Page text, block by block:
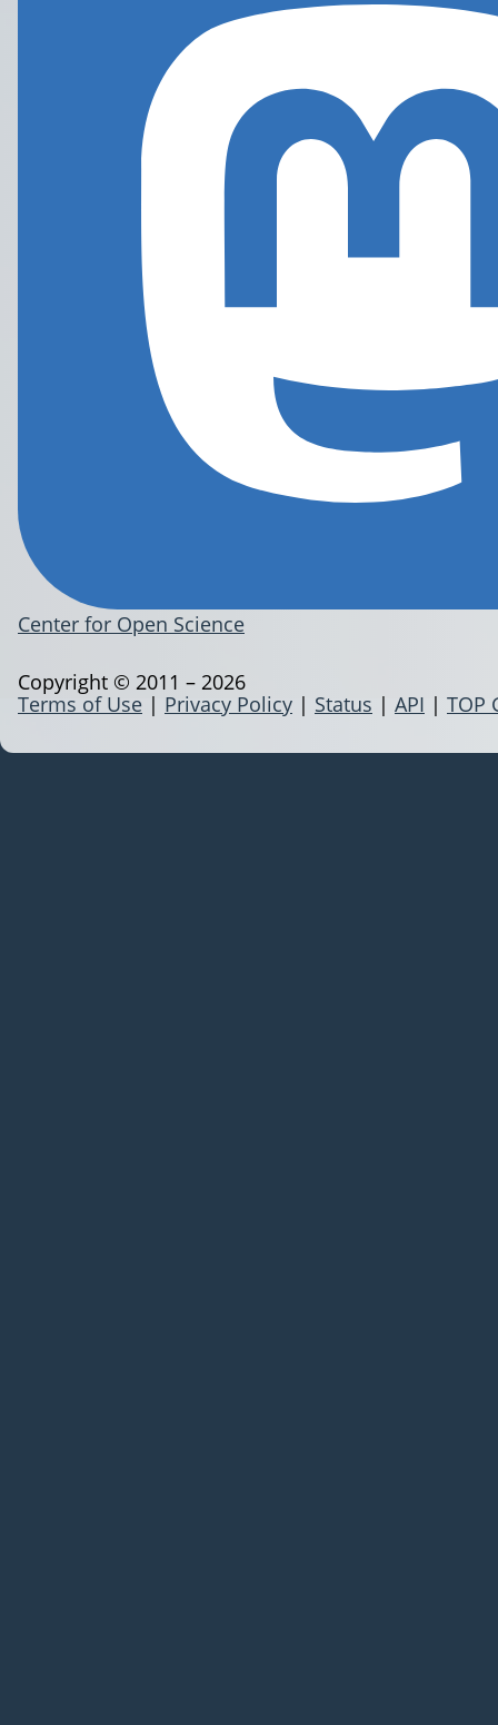
Center for Open Science
Terms of Use | Privacy Policy | Status | API | TOP
Copyright © 2011 – 2026